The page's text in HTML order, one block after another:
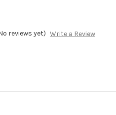
reviews yet) Write a Review